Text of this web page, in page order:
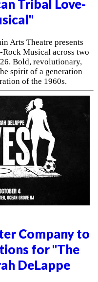
Tribal Love-
Arts Theatre presents
Musical across two
Bold, revolutionary,
spirit of a generation
of the 1960s.
Company to
for "The
DeLappe